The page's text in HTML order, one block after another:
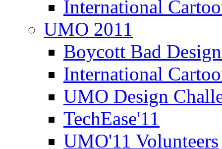
International
UMO 2011
Boycott Bad
International
UMO Design
TechEase'11
UMO'11 Volunteers